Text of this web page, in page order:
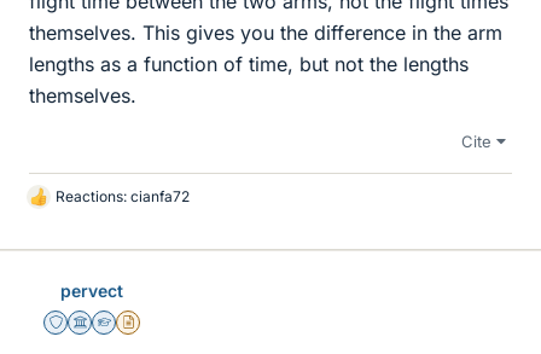
themselves. This gives you the difference in the arm
lengths as a function of time, but not the lengths
themselves.
Cite
L
k
Reactions: cianfa72
pervect
Staff Emeritus
Science Advisor
Homework Helper
Insights Author